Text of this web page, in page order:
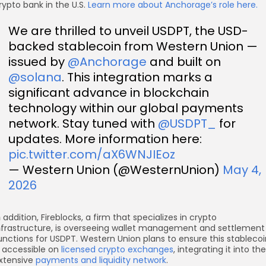
bank in the U.S. Learn more about Anchorage’s role here.
We are thrilled to unveil USDPT, the USD-
backed stablecoin from Western Union —
issued by @Anchorage and built on
@solana. This integration marks a
significant advance in blockchain
technology within our global payments
network. Stay tuned with @USDPT_
for
updates. More information here:
pic.twitter.com/aX6WNJIEoz
— Western Union (@WesternUnion) May 4,
2026
addition, Fireblocks, a firm that specializes in crypto
is overseeing wallet management and settlement
for USDPT. Western Union plans to ensure this
accessible on licensed crypto exchanges, integrating it into
payments and liquidity network.